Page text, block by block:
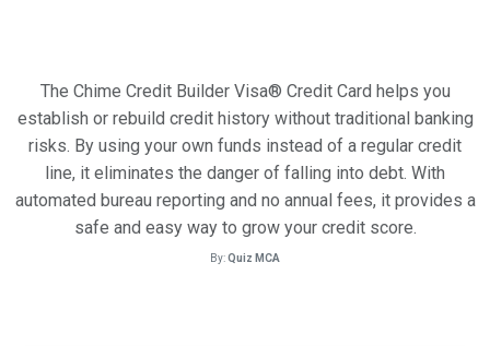
The Chime Credit Builder Visa® Credit Card helps you
establish or rebuild credit history without traditional banking
risks. By using your own funds instead of a regular credit
line, it eliminates the danger of falling into debt. With
automated bureau reporting and no annual fees, it provides a
safe and easy way to grow your credit score.
By:Quiz MCA